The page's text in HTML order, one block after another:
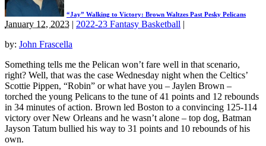
“Jay” Walking to Victory: Brown Waltzes Past Pesky Pelicans
January 12, 2023 | 2022-23 Fantasy Basketball |
by: John Frascella
Something tells me the Pelican won’t fare well in that scenario,
right? Well, that was the case Wednesday night when the Celtics’
Scottie Pippen, “Robin” or what have you – Jaylen Brown –
torched the young Pelicans to the tune of 41 points and 12 rebounds
in 34 minutes of action. Brown led Boston to a convincing 125-114
victory over New Orleans and he wasn’t alone – top dog, Batman
Jayson Tatum bullied his way to 31 points and 10 rebounds of his
own.